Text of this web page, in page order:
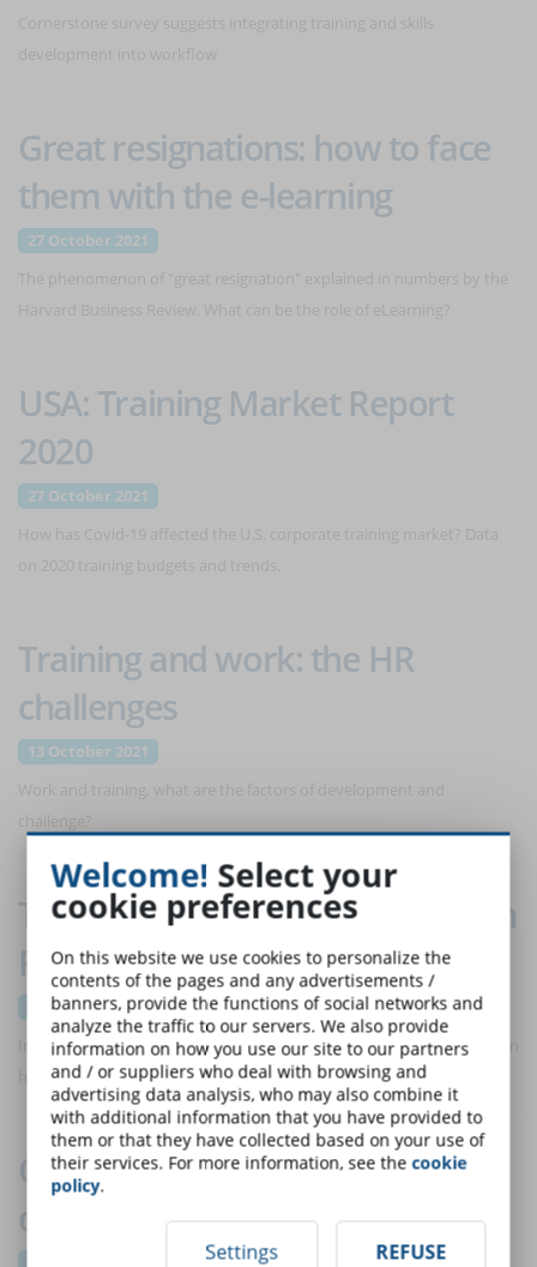
Great resignations: how to face
them with the e-learning
27 October 2021
USA: Training Market Report
2020
27 October 2021
Training and work: the HR
challenges
13 October 2021
Work and training, what are the factors of development and
challenge?
The state of training in the Italian
Public Administration
22 September 2021
In 10 years, spending on training in the Public Administration has been
halved. The numbers of the INAPP 2021 survey and future scenarios.
Corporate cybersecurity: the
data on attacks
Welcome! Select your
cookie preferences
On this website we use cookies to personalize the
contents of the pages and any advertisements /
banners, provide the functions of social networks and
analyze the traffic to our servers. We also provide
information on how you use our site to our partners
and / or suppliers who deal with browsing and
advertising data analysis, who may also combine it
with additional information that you have provided to
them or that they have collected based on your use of
their services. For more information, see thecookie
policy.
Settings REFUSE